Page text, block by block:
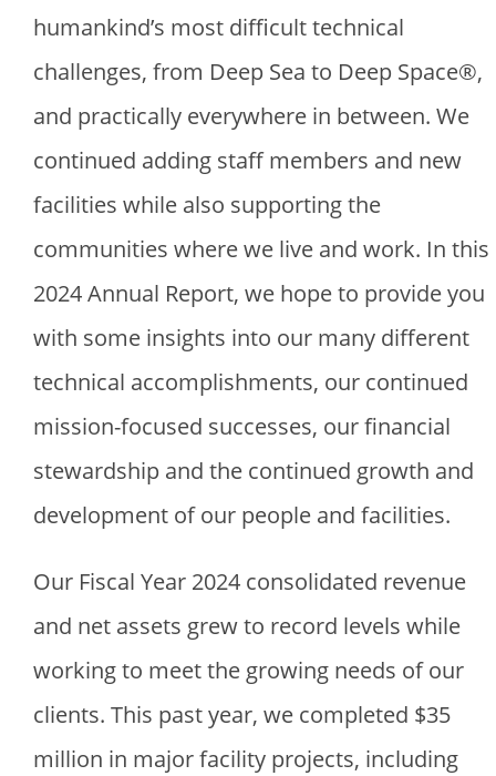
humankind’s most difficult technical
challenges, from Deep Sea to Deep Space®,
and practically everywhere in between. We
continued adding staff members and new
facilities while also supporting the
communities where we live and work. In this
2024 Annual Report, we hope to provide you
with some insights into our many different
technical accomplishments, our continued
mission-focused successes, our financial
stewardship and the continued growth and
development of our people and facilities.
Our Fiscal Year 2024 consolidated revenue
and net assets grew to record levels while
working to meet the growing needs of our
clients. This past year, we completed $35
million in major facility projects, including